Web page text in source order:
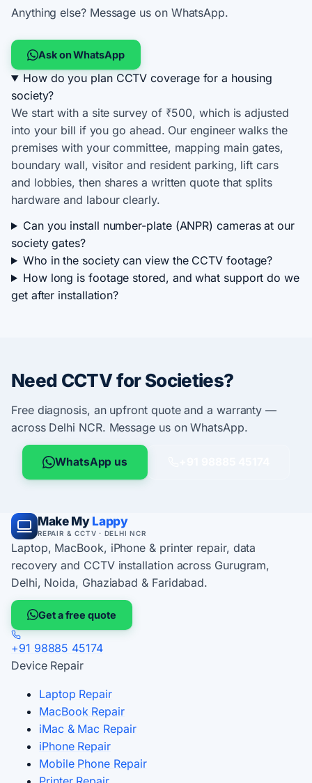
Anything else? Message us on WhatsApp.
Ask on WhatsApp
How do you plan CCTV coverage for a housing
society?
We start with a site survey of ₹500, which is adjusted
into your bill if you go ahead. Our engineer walks the
premises with your committee, mapping main gates,
boundary wall, visitor and resident parking, lift cars
and lobbies, then shares a written quote that splits
hardware and labour clearly.
Can you install number-plate (ANPR) cameras at our
society gates?
Who in the society can view the CCTV footage?
How long is footage stored, and what support do we
get after installation?
Need CCTV for Societies?
Free diagnosis, an upfront quote and a warranty —
across Delhi NCR. Message us on WhatsApp.
WhatsApp us
Make My Lappy
REPAIR & CCTV · DELHI NCR
Laptop, MacBook, iPhone & printer repair, data
recovery and CCTV installation across Gurugram,
Delhi, Noida, Ghaziabad & Faridabad.
Get a free quote
+91 98885 45174
Device Repair
Laptop Repair
MacBook Repair
iMac & Mac Repair
iPhone Repair
Mobile Phone Repair